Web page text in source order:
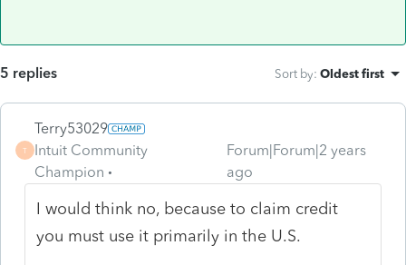
5 replies Sort by: Oldest first
T
Terry53029
Intuit Community
Champion
Forum|Forum|2 years
ago
I would think no, because to claim credit
you must use it primarily in the U.S.